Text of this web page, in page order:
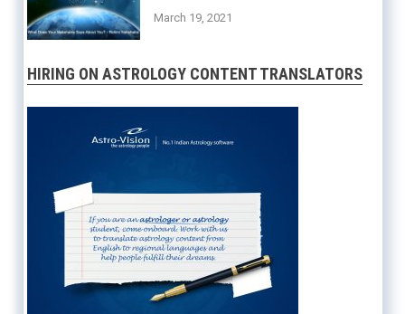
March 19, 2021
HIRING ON ASTROLOGY CONTENT TRANSLATORS